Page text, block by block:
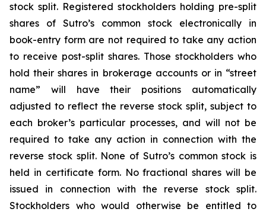
stock split. Registered stockholders holding pre-split
shares of Sutro’s common stock electronically in
book-entry form are not required to take any action
to receive post-split shares. Those stockholders who
hold their shares in brokerage accounts or in “street
name” will have their positions automatically
adjusted to reflect the reverse stock split, subject to
each broker’s particular processes, and will not be
required to take any action in connection with the
reverse stock split. None of Sutro’s common stock is
held in certificate form. No fractional shares will be
issued in connection with the reverse stock split.
Stockholders who would otherwise be entitled to